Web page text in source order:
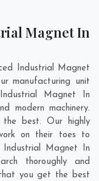
Magnet In
Industrial Magnet
manufacturing unit
Magnet In
modern machinery.
best. Our highly
on their toes to
Magnet In
thoroughly and
you get the best